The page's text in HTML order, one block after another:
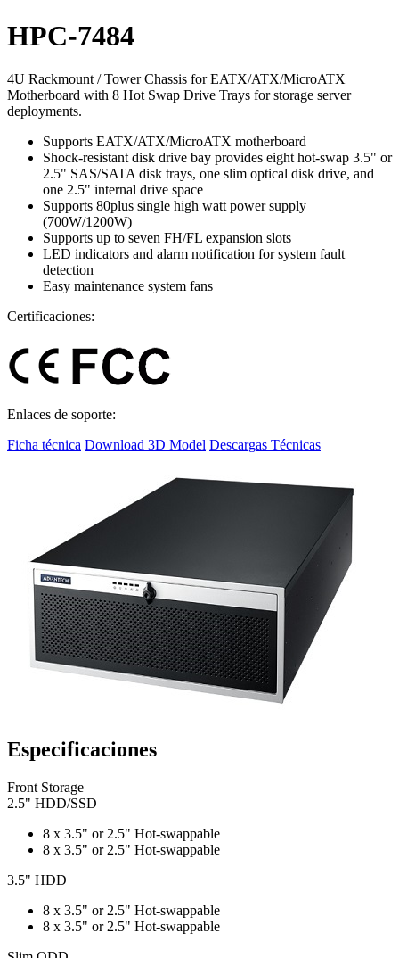
HPC-7484
4U Rackmount / Tower Chassis for EATX/ATX/MicroATX
Motherboard with 8 Hot Swap Drive Trays for storage server
deployments.
Supports EATX/ATX/MicroATX motherboard
Shock-resistant disk drive bay provides eight hot-swap 3.5" or
2.5" SAS/SATA disk trays, one slim optical disk drive, and
one 2.5" internal drive space
Supports 80plus single high watt power supply
(700W/1200W)
Supports up to seven FH/FL expansion slots
LED indicators and alarm notification for system fault
detection
Easy maintenance system fans
Certificaciones:
Enlaces de soporte:
Ficha técnica Download 3D Model Descargas Técnicas
Especificaciones
Front Storage
2.5" HDD/SSD
8 x 3.5" or 2.5" Hot-swappable
8 x 3.5" or 2.5" Hot-swappable
3.5" HDD
8 x 3.5" or 2.5" Hot-swappable
8 x 3.5" or 2.5" Hot-swappable